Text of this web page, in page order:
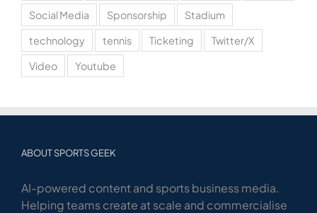
Social Media
Sponsorship
Stadium
technology
tennis Ticketing
Twitter/X
Video
Youtube
ABOUT SPORTS GEEK
AI-powered content and sports business media.
Helping teams create at scale and commercialise